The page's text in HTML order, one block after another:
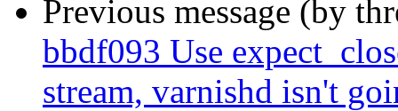
Previous message (by
bbdf093 Use
stream, varnishd isn't